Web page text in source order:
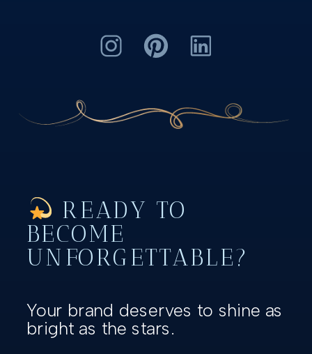
Your brand deserves to shine as
bright as the stars.
READY TO
BECOME
UNFORGETTABLE?